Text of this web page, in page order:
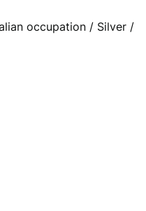
occupation / Silver /